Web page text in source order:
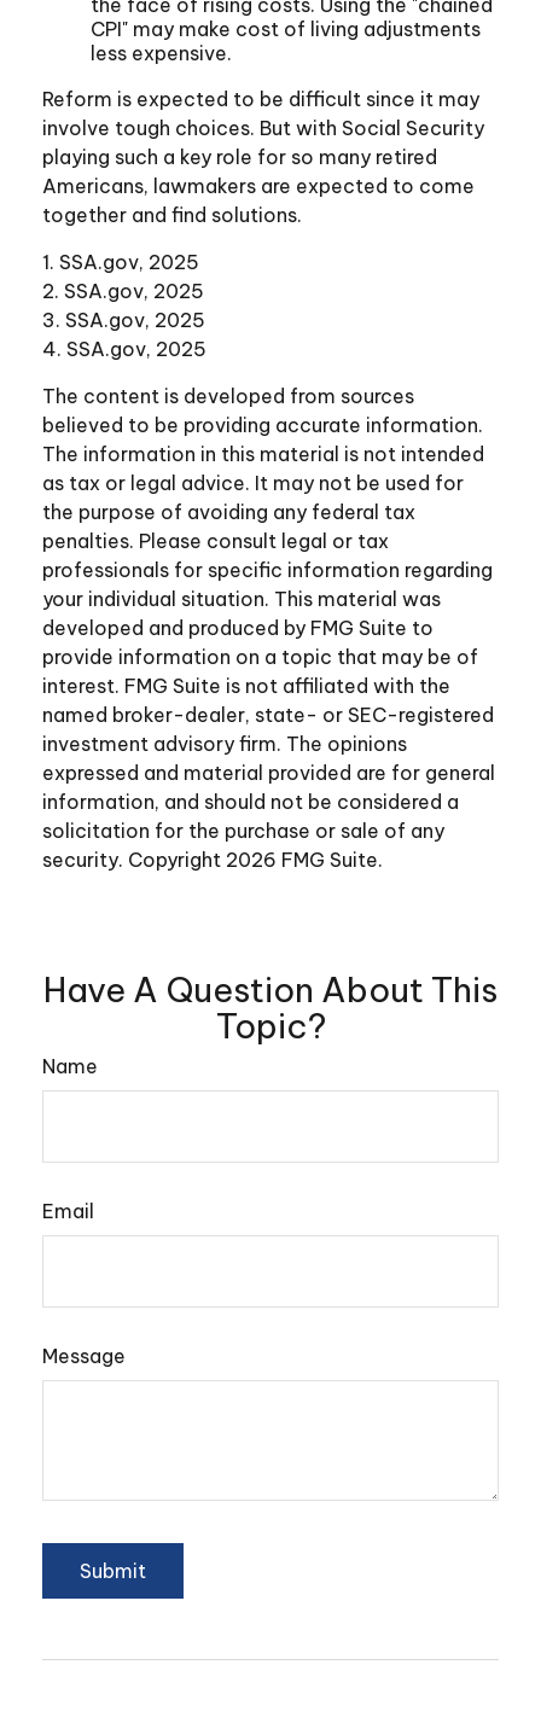
CPI" may make cost of living adjustments
less expensive.
Reform is expected to be difficult since it may
involve tough choices. But with Social Security
playing such a key role for so many retired
Americans, lawmakers are expected to come
together and find solutions.
1. SSA.gov, 2025
2. SSA.gov, 2025
3. SSA.gov, 2025
4. SSA.gov, 2025
The content is developed from sources
believed to be providing accurate information.
The information in this material is not intended
as tax or legal advice. It may not be used for
the purpose of avoiding any federal tax
penalties. Please consult legal or tax
professionals for specific information regarding
your individual situation. This material was
developed and produced by FMG Suite to
provide information on a topic that may be of
interest. FMG Suite is not affiliated with the
named broker-dealer, state- or SEC-registered
investment advisory firm. The opinions
expressed and material provided are for general
information, and should not be considered a
solicitation for the purchase or sale of any
security. Copyright 2026 FMG Suite.
Have A Question About This
Topic?
Name
Email
Message